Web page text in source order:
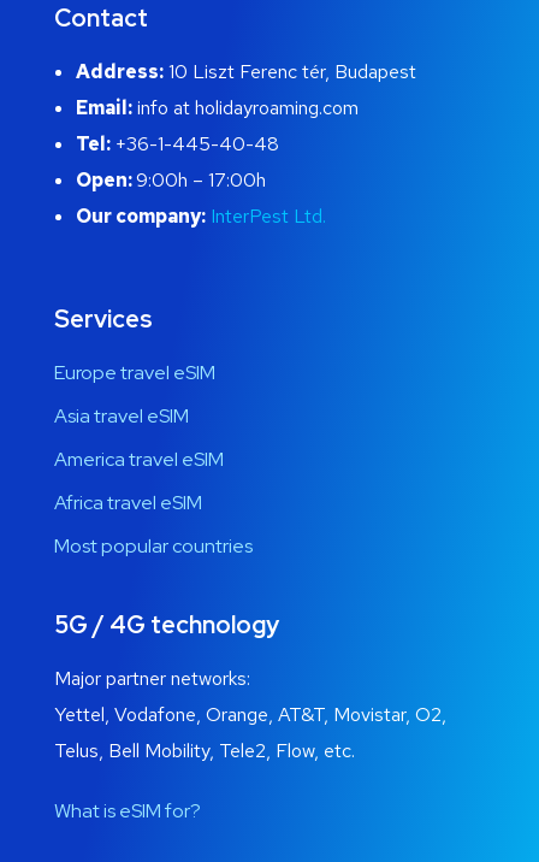
Contact
Address:10 Liszt Ferenc tér, Budapest
Email:info at holidayroaming.com
Tel: +36-1-445-40-48
Open:9:00h – 17:00h
Our company: InterPest Ltd.
Services
Europe travel eSIM
Asia travel eSIM
America travel eSIM
Africa travel eSIM
Most popular countries
5G / 4G technology
Major partner networks:
Yettel, Vodafone, Orange, AT&T, Movistar, O2,
Telus, Bell Mobility, Tele2, Flow, etc.
What is eSIM for?